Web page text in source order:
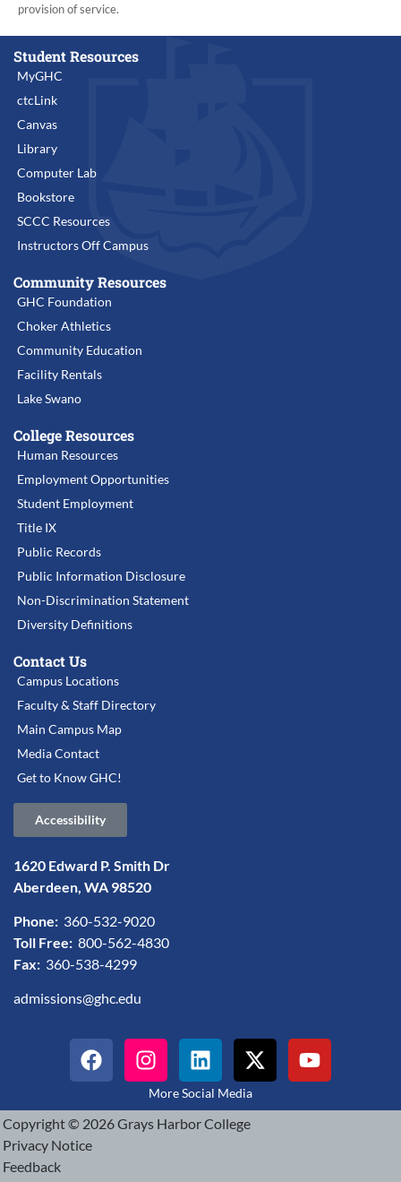
provision of service.
Student Resources
MyGHC
ctcLink
Canvas
Library
Computer Lab
Bookstore
SCCC Resources
Instructors Off Campus
Community Resources
GHC Foundation
Choker Athletics
Community Education
Facility Rentals
Lake Swano
College Resources
Human Resources
Employment Opportunities
Student Employment
Title IX
Public Records
Public Information Disclosure
Non-Discrimination Statement
Diversity Definitions
Contact Us
Campus Locations
Faculty & Staff Directory
Main Campus Map
Media Contact
Get to Know GHC!
Accessibility
1620 Edward P. Smith Dr
Aberdeen, WA 98520
Phone: 360-532-9020
Toll Free: 800-562-4830
Fax: 360-538-4299
admissions@ghc.edu
More Social Media
Copyright © 2026 Grays Harbor College
Privacy Notice
Feedback